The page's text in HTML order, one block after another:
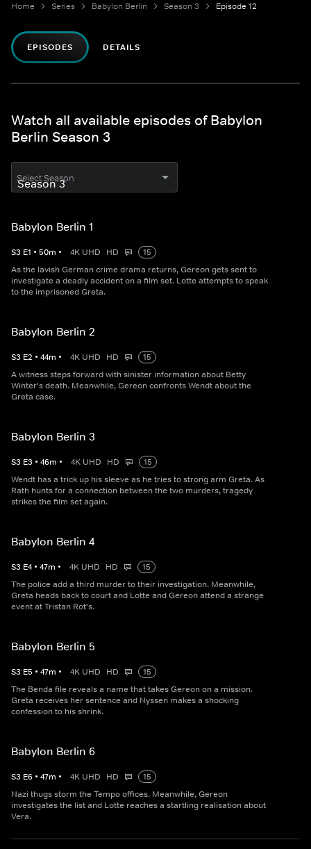
Home Series Babylon Berlin Season 3 Episode 12
EPISODES DETAILS
Watch all available episodes of Babylon
Berlin Season 3
Select Season
Babylon Berlin 1
S3 E1 • 50m • 4K UHD HD
15
As the lavish German crime drama returns, Gereon gets sent to
investigate a deadly accident on a film set. Lotte attempts to speak
to the imprisoned Greta.
Babylon Berlin 2
S3 E2 • 44m • 4K UHD HD
15
A witness steps forward with sinister information about Betty
Winter's death. Meanwhile, Gereon confronts Wendt about the
Greta case.
Babylon Berlin 3
S3 E3 • 46m • 4K UHD HD
15
Wendt has a trick up his sleeve as he tries to strong arm Greta. As
Rath hunts for a connection between the two murders, tragedy
strikes the film set again.
Babylon Berlin 4
S3 E4 • 47m • 4K UHD HD
15
The police add a third murder to their investigation. Meanwhile,
Greta heads back to court and Lotte and Gereon attend a strange
event at Tristan Rot's.
Babylon Berlin 5
S3 E5 • 47m • 4K UHD HD
15
The Benda file reveals a name that takes Gereon on a mission.
Greta receives her sentence and Nyssen makes a shocking
confession to his shrink.
Babylon Berlin 6
S3 E6 • 47m • 4K UHD HD
15
Nazi thugs storm the Tempo offices. Meanwhile, Gereon
investigates the list and Lotte reaches a startling realisation about
Vera.